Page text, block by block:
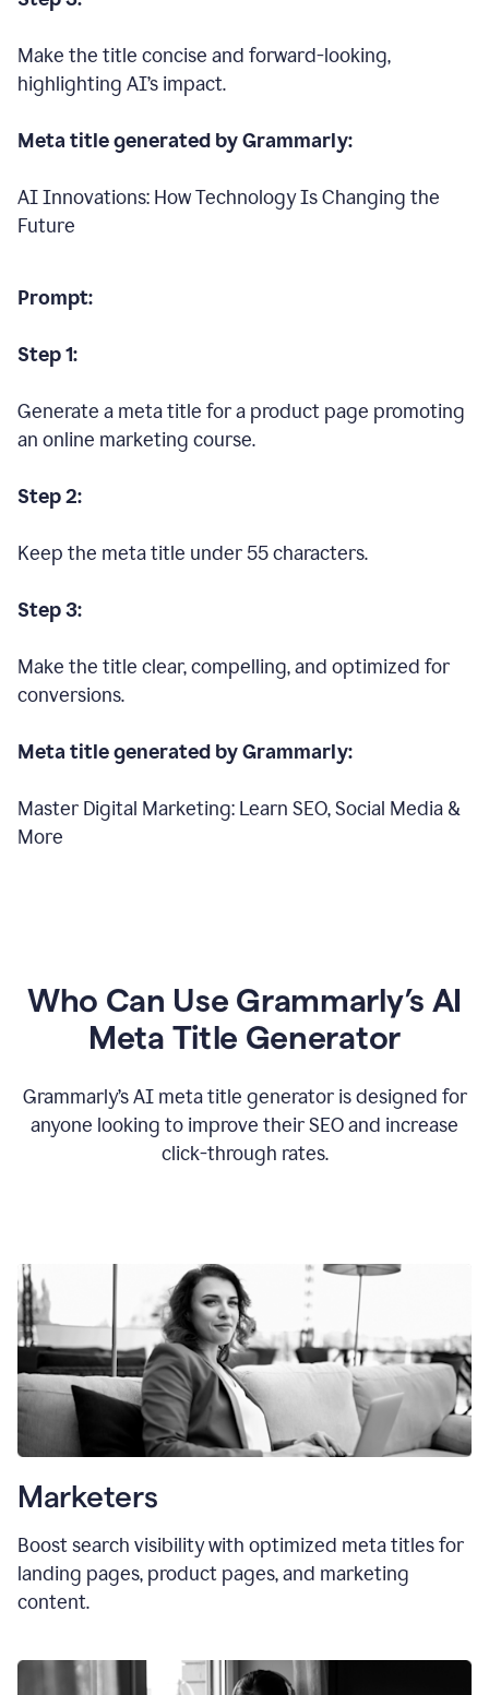
Make the title concise and forward-looking,
highlighting AI’s impact.
Meta title generated by Grammarly:
AI Innovations: How Technology Is Changing the
Future
Prompt:
Step 1:
Generate a meta title for a product page promoting
an online marketing course.
Step 2:
Keep the meta title under 55 characters.
Step 3:
Make the title clear, compelling, and optimized for
conversions.
Meta title generated by Grammarly:
Master Digital Marketing: Learn SEO, Social Media &
More
Who Can Use Grammarly’s AI
Meta Title Generator
Grammarly’s AI meta title generator is designed for
anyone looking to improve their SEO and increase
click-through rates.
Marketers
Boost search visibility with optimized meta titlesfor
landing pages, product pages, and marketing
content.